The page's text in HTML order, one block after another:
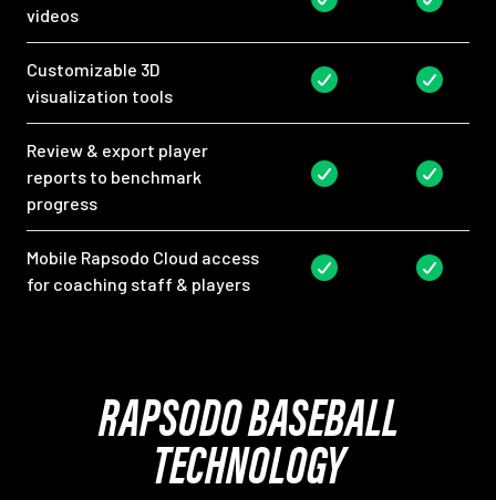
videos
Customizable 3D
visualization tools
Review & export player
reports to benchmark
progress
Mobile Rapsodo Cloud access
for coaching staff & players
RAPSODO BASEBALL
TECHNOLOGY